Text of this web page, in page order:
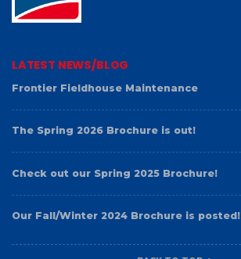
LATEST NEWS/BLOG
Frontier Fieldhouse Maintenance
The Spring 2026 Brochure is out!
Check out our Spring 2025 Brochure!
Our Fall/Winter 2024 Brochure is posted!